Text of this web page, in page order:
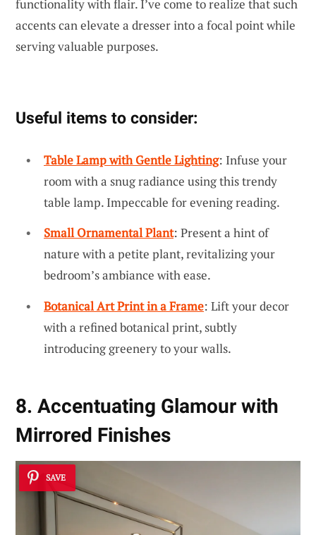
functionality with flair. I’ve come to realize that such
accents can elevate a dresser into a focal point while
serving valuable purposes.
Useful items to consider:
Table Lamp with Gentle Lighting: Infuse your
room with a snug radiance using this trendy
table lamp. Impeccable for evening reading.
Small Ornamental Plant: Present a hint of
nature with a petite plant, revitalizing your
bedroom’s ambiance with ease.
Botanical Art Print in a Frame: Lift your decor
with a refined botanical print, subtly
introducing greenery to your walls.
8. Accentuating Glamour with
Mirrored Finishes
SAVE